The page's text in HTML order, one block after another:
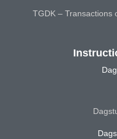
TGDK – Transactions